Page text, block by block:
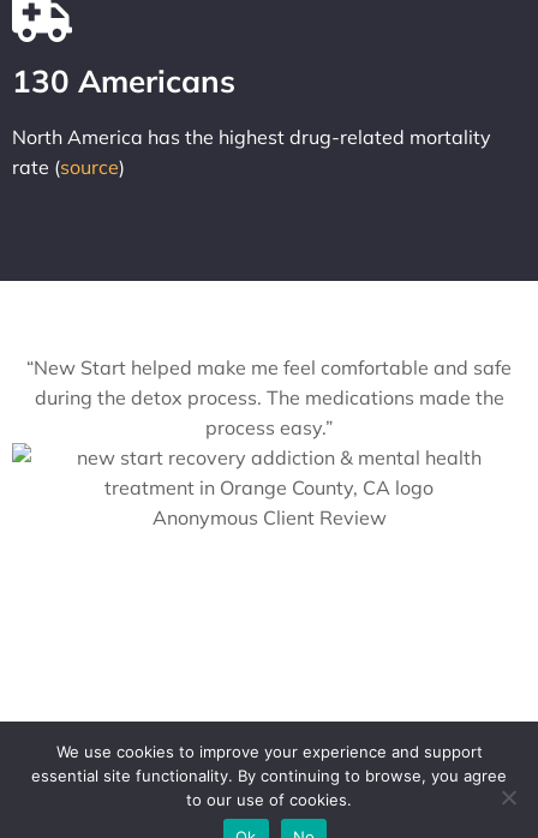
130 Americans
North America has the highest drug-related mortality
rate (source)
“New Start helped make me feel comfortable and safe
during the detox process. The medications made the
process easy.”
Anonymous Client Review
Contact a Counselor Today
We use cookies to improve your experience and support
essential site functionality. By continuing to browse, you agree
to our use of cookies.